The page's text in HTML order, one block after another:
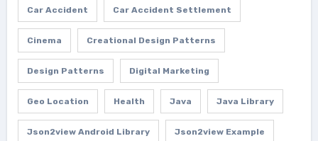
Car Accident Car Accident Settlement
Cinema Creational Design Patterns
Design Patterns Digital Marketing
Geo Location Health Java Java Library
Json2view Android Library Json2view Example